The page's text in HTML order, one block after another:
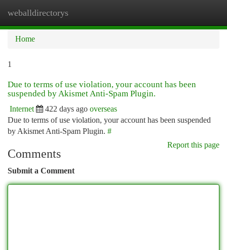
weballdirectorys
Home
1
Due to terms of use violation, your account has been
suspended by Akismet Anti-Spam Plugin.
Internet 422 days ago overseas
Due to terms of use violation, your account has been suspended
by Akismet Anti-Spam Plugin. #
Report this page
Comments
Submit a Comment